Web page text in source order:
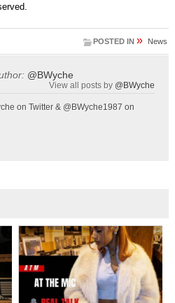
POSTED IN » News
@BWyche
View all posts by @BWyche
on Twitter & @BWyche1987 on